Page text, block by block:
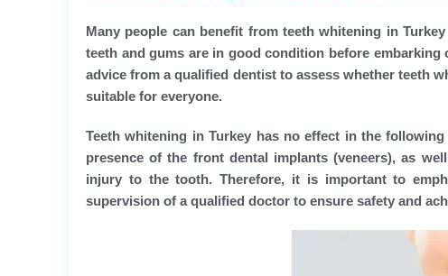
Many people can benefit from teeth whitening in
teeth and gums are in good condition before
advice from a qualified dentist to assess whether teeth
suitable for everyone.
Teeth whitening in Turkey has no effect in the
presence of the front dental implants (veneers), as
injury to the tooth. Therefore, it is important to
supervision of a qualified doctor to ensure safety and